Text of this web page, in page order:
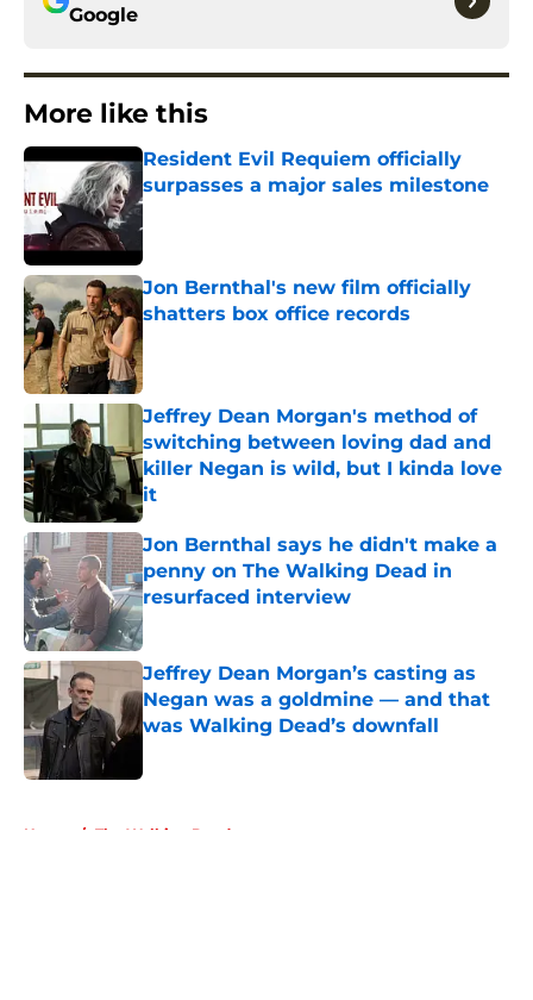
Google
More like this
Resident Evil Requiem officially
surpasses a major sales milestone
Published by on Invalid Date
Jon Bernthal's new film officially
shatters box office records
Published by on Invalid Date
Jeffrey Dean Morgan's method of
switching between loving dad and
killer Negan is wild, but I kinda love
it
Published by on Invalid Date
Jon Bernthal says he didn't make a
penny on The Walking Dead in
resurfaced interview
Published by on Invalid Date
Jeffrey Dean Morgan’s casting as
Negan was a goldmine — and that
was Walking Dead’s downfall
Home / The Walking Dead